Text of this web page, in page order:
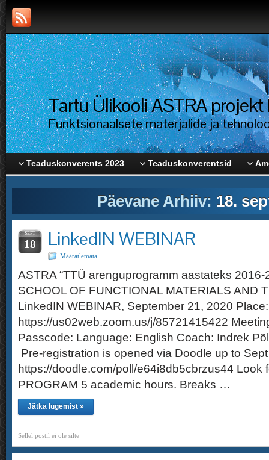
Tartu Ülikooli ASTRA projekt
Funktsionaalsete materjalide ja
Teaduskonverents 2023 Teaduskonverentsid
Päevane Arhiiv: 18.
SEPT
18 LinkedIN WEBINAR
Määratlemata
ASTRA “TTÜ arenguprogramm aastateks 2016-
SCHOOL OF FUNCTIONAL MATERIALS AND
LinkedIN WEBINAR, September 21, 2020
https://us02web.zoom.us/j/85721415422
Passcode: Language: English Coach: Indrek
Pre-registration is opened via Doodle up to
https://doodle.com/poll/e64i8db5cbrzus44 Look
PROGRAM 5 academic hours. Breaks …
Jätka lugemist »
Sellel postil ei ole silte